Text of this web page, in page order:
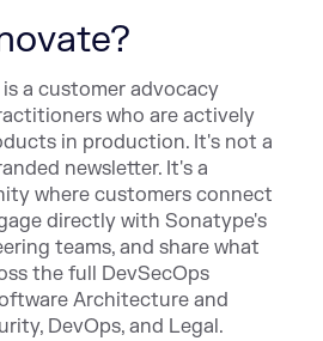
a customer advocacy
who are actively
in production. It's not a
newsletter. It's a
where customers connect
directly with Sonatype's
teams, and share what
the full DevSecOps
Architecture and
DevOps, and Legal.